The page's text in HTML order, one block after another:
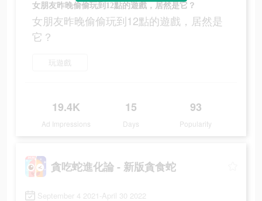
女朋友昨晚偷偷玩到12點的遊戲，居然是它？
女朋友昨晚偷偷玩到12點的遊戲，居然是
它？
玩遊戲
19.4K
Ad Impressions
15
Days
93
Popularity
貪吃蛇進化論 - 新版貪食蛇
September 4 2021-April 30 2022